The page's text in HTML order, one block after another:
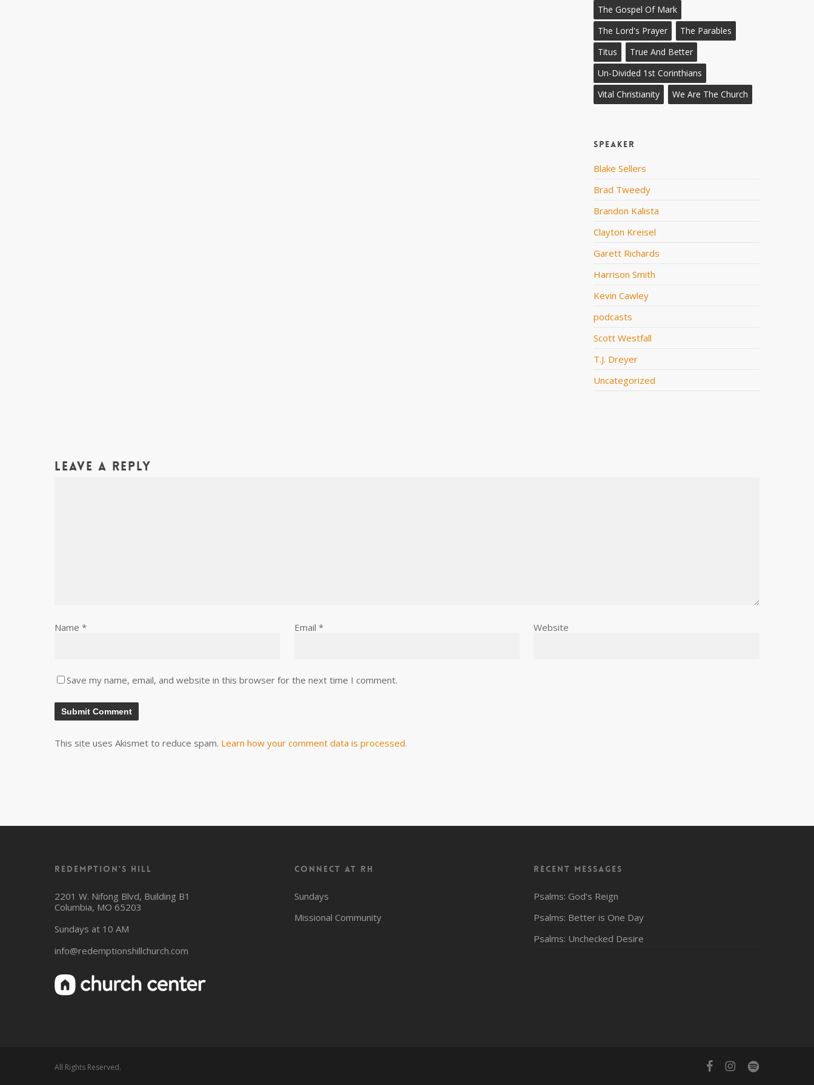
The Gospel Of Mark
The Lord's Prayer
The Parables
Titus
True And Better
Un-Divided 1st Corinthians
Vital Christianity
We Are The Church
Speaker
Blake Sellers
Brad Tweedy
Brandon Kalista
Clayton Kreisel
Garett Richards
Harrison Smith
Kevin Cawley
podcasts
Scott Westfall
T.J. Dreyer
Uncategorized
Leave a Reply
Name * Email * Website
Save my name, email, and website in this browser for the next time I comment.
This site uses Akismet to reduce spam. Learn how your comment data is processed.
Redemption’s Hill
2201 W. Nifong Blvd, Building B1
Columbia, MO 65203
Sundays at 10 AM
info@redemptionshillchurch.com
CONNECT AT RH
Sundays
Missional Community
Recent Messages
Psalms: God’s Reign
Psalms: Better is One Day
Psalms: Unchecked Desire
All Rights Reserved. facebookinstagram
spotify